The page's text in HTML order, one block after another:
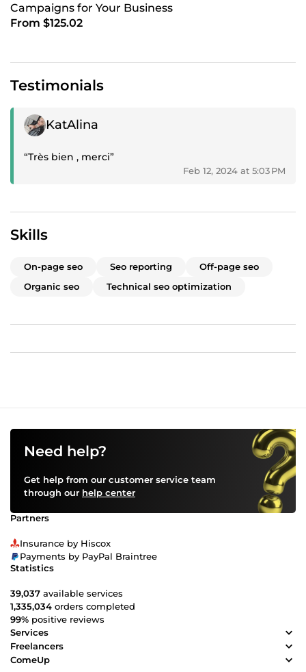
Campaigns for Your Business
From $125.02
Testimonials
Positive review
KatAlina
“Très bien , merci”
Feb 12, 2024 at 5:03 PM
Skills
On-page seo Seo reporting
Off-page seo
Organic seo
Technical seo optimization
Need help?
Get help from our customer service team
through our help center
Partners
Insurance by Hiscox
Payments by PayPal Braintree
Statistics
39,037 available services
1,335,034 orders completed
99% positive reviews
Services
Freelancers
ComeUp